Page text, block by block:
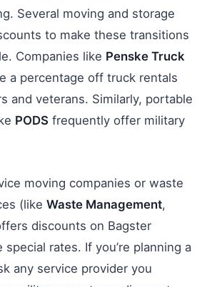
Several moving and storage
to make these transitions
Companies like Penske Truck
a percentage off truck rentals
and veterans. Similarly, portable
PODS frequently offer military
moving companies or waste
(like Waste Management,
discounts on Bagster
rates. If you’re planning a
any service provider you